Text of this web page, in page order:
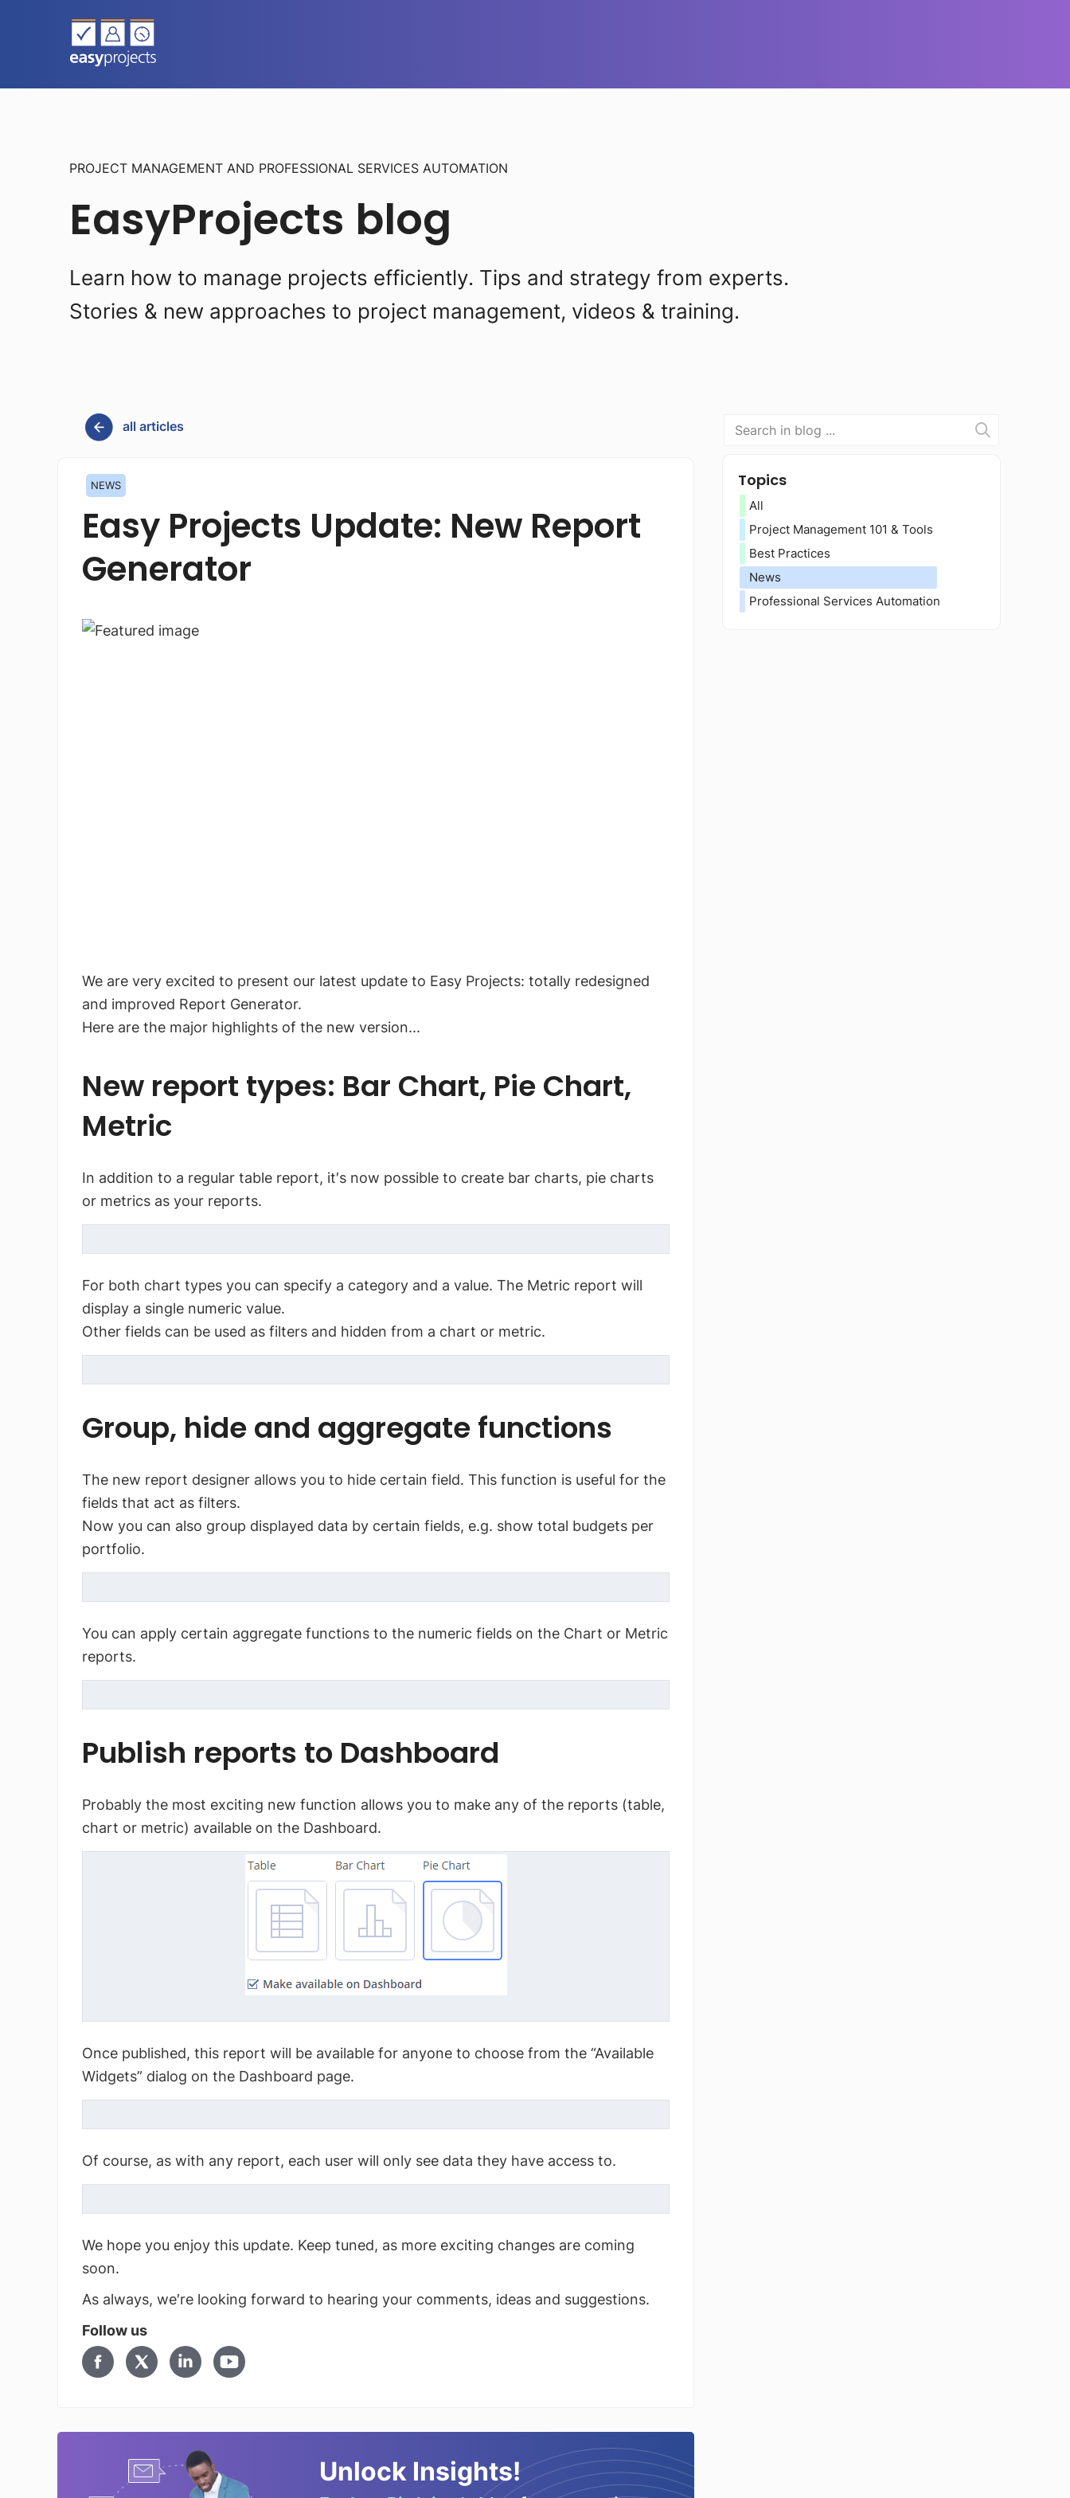
PROJECT MANAGEMENT AND PROFESSIONAL SERVICES AUTOMATION
EasyProjects blog
Learn how to manage projects efficiently. Tips and strategy from experts.
Stories & new approaches to project management, videos & training.
all articles
NEWS
Easy Projects Update: New Report
Generator
We are very excited to present our latest update to Easy Projects: totally redesigned
and improved Report Generator.
Here are the major highlights of the new version...
New report types: Bar Chart, Pie Chart,
Metric
In addition to a regular table report, it′s now possible to create bar charts, pie charts
or metrics as your reports.
For both chart types you can specify a category and a value. The Metric report will
display a single numeric value.
Other fields can be used as filters and hidden from a chart or metric.
Group, hide and aggregate functions
The new report designer allows you to hide certain field. This function is useful for the
fields that act as filters.
Now you can also group displayed data by certain fields, e.g. show total budgets per
portfolio.
You can apply certain aggregate functions to the numeric fields on the Chart or Metric
reports.
Publish reports to Dashboard
Probably the most exciting new function allows you to make any of the reports (table,
chart or metric) available on the Dashboard.
Once published, this report will be available for anyone to choose from the “Available
Widgets” dialog on the Dashboard page.
Of course, as with any report, each user will only see data they have access to.
We hope you enjoy this update. Keep tuned, as more exciting changes are coming
soon.
As always, we′re looking forward to hearing your comments, ideas and suggestions.
Follow us
Unlock Insights!
Topics
All
Project Management 101 & Tools
Best Practices
News
Professional Services Automation